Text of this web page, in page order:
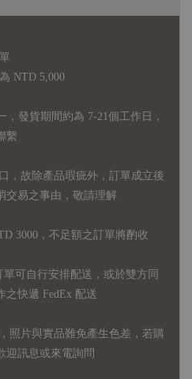
NTD 5,000
發貨期間約為 7-21個工作日，
繫
，故 除產品瑕疵外，訂單成立後
交易之事由，敬請理解
3000，不足額之訂單將酌收
可自行安排配送，或於雙方同
快遞 FedEx 配送
照片與實品難免產生色差，若購
迎訊息或來電詢問